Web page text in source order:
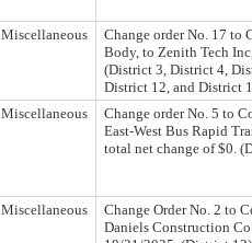
Miscellaneous
Change order No. 17 to
Body, to Zenith Tech
(District 3, District 4,
District 12, and District
Miscellaneous
Change order No. 5 to
East-West Bus Rapid
total net change of $0.
Miscellaneous
Change Order No. 2 to
Daniels Construction